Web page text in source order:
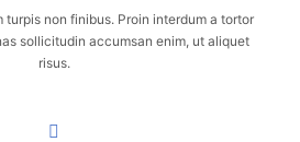
turpis non finibus. Proin interdum a tortor
sollicitudin accumsan enim, ut aliquet
risus.